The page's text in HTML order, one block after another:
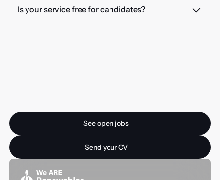
Is your service free for candidates?
See open jobs
See open jobs
Send your CV
Send your CV